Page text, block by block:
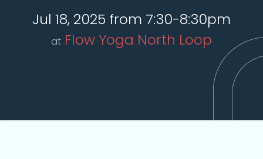
Jul 18, 2025 from 7:30-8:30pm
at Flow Yoga North Loop